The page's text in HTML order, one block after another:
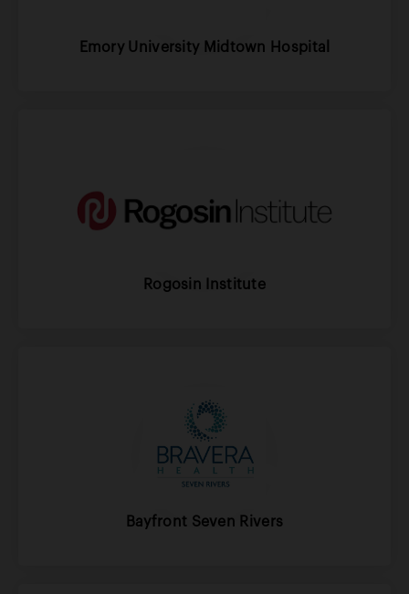
Emory University Midtown Hospital
Rogosin Institute
Bayfront Seven Rivers